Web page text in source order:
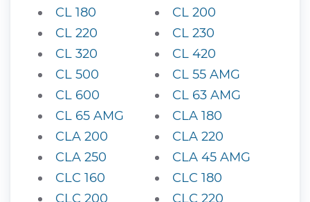
CL 180
CL 200
CL 220
CL 230
CL 320
CL 420
CL 500
CL 55 AMG
CL 600
CL 63 AMG
CL 65 AMG
CLA 180
CLA 200
CLA 220
CLA 250
CLA 45 AMG
CLC 160
CLC 180
CLC 200
CLC 220